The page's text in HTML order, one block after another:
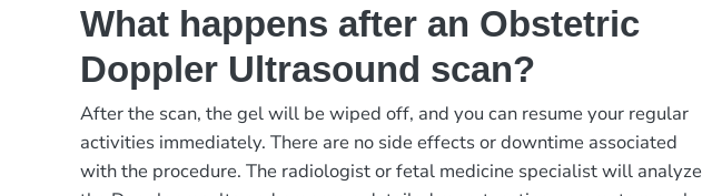
What happens after an Obstetric
Doppler Ultrasound scan?
After the scan, the gel will be wiped off, and you can resume your regular
activities immediately. There are no side effects or downtime associated
with the procedure. The radiologist or fetal medicine specialist will analyze